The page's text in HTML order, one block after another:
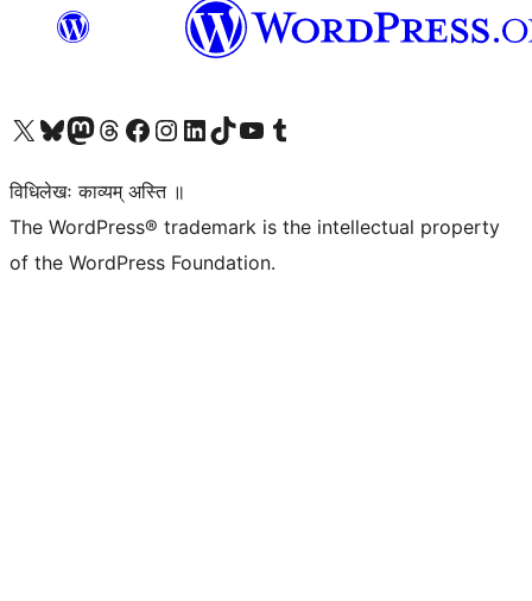
Visit our X (formerly Twitter) account
Visit our Bluesky account
Visit our Mastodon account
Visit our Threads account
Visit our Facebook page
Visit our Instagram account
Visit our LinkedIn account
Visit our TikTok account
Visit our YouTube channel
Visit our Tumblr account
विधिलेखः काव्यम् अस्ति ॥
The WordPress® trademark is the intellectual property
of the WordPress Foundation.